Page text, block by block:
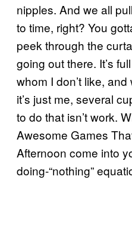
nipples. And we all
to time, right? You
peek through the
going out there. It’s
whom I don’t like,
it’s just me, several
to do that isn’t work.
Awesome Games
Afternoon come into
doing-“nothing”